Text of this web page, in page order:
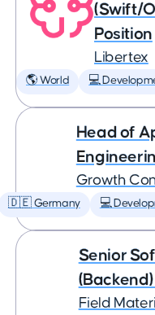
(Swift/
Position
Libertex
🌎 World 💻
Head of
Growth
🇩🇪 Germany 💻
Senior
Field